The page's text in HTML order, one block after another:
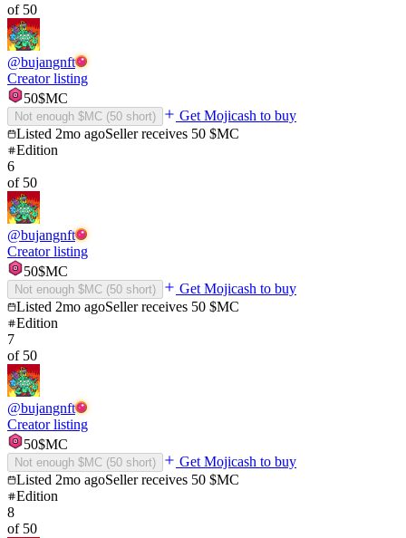
of 50
@bujangnft
Creator listing
50$MC
Not enough $MC (50 short)
Get Mojicash to buy
Listed 2mo agoSeller receives 50 $MC
Edition
6
of 50
@bujangnft
Creator listing
50$MC
Not enough $MC (50 short)
Get Mojicash to buy
Listed 2mo agoSeller receives 50 $MC
Edition
7
of 50
@bujangnft
Creator listing
50$MC
Not enough $MC (50 short)
Get Mojicash to buy
Listed 2mo agoSeller receives 50 $MC
Edition
8
of 50